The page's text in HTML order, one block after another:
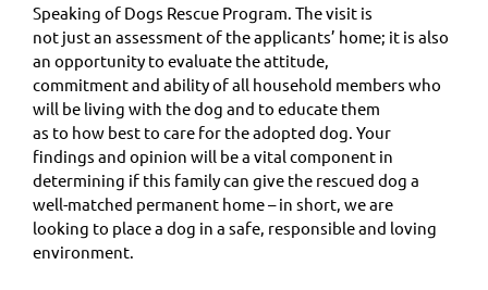
Speaking of Dogs Rescue Program. The visit is
not just an assessment of the applicants’ home; it is also
an opportunity to evaluate the attitude,
commitment and ability of all household members who
will be living with the dog and to educate them
as to how best to care for the adopted dog. Your
findings and opinion will be a vital component in
determining if this family can give the rescued dog a
well-matched permanent home – in short, we are
looking to place a dog in a safe, responsible and loving
environment.